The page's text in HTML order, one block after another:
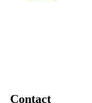
Contact